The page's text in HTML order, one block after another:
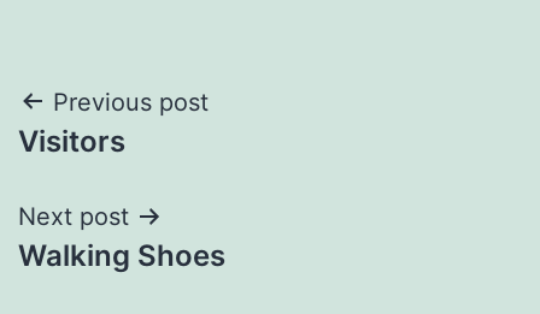
Post
navigation
Previous post
Visitors
Next post
Walking Shoes